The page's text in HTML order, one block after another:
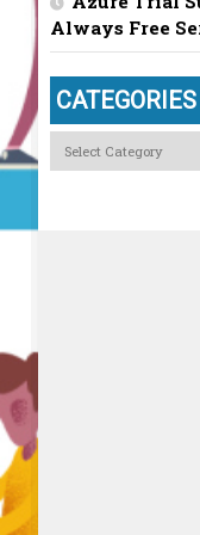
Always Free
CATEGORIES